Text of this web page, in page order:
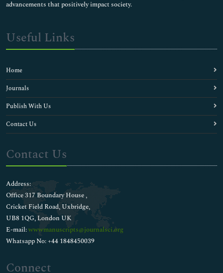
advancements that positively impact society.
Useful Links
Home
Journals
Publish With Us
Contact Us
Contact Us
Address:
Office 317 Boundary House ,
Cricket Field Road, Uxbridge,
UB8 1QG, London UK
E-mail:wwwmanuscripts@journalsci.org
Whatsapp No: +44 1848450039
Connect